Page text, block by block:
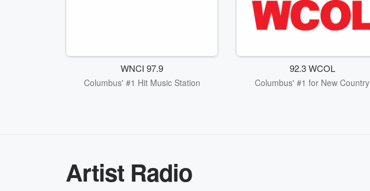
WNCI 97.9
Columbus' #1 Hit Music Station
92.3 WCOL
Columbus' #1 for New Country
Artist Radio